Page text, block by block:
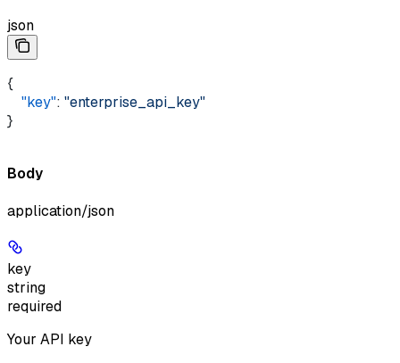
json
{
    "key"
: "enterprise_api_key"
}
Body
application/json
key
string
required
Your API key